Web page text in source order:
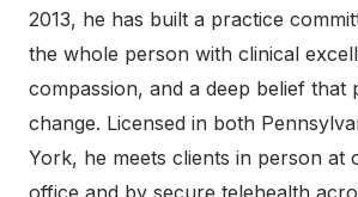
2013, he has built a practice
the whole person with clinical
compassion, and a deep belief that
change. Licensed in both
York, he meets clients in person at